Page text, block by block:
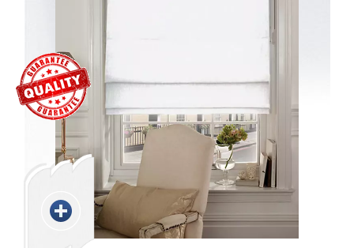
Blackout
Vertical
Shutters
Curtains